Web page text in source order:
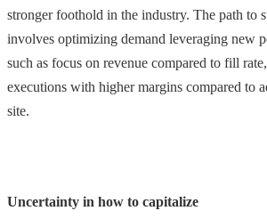
stronger foothold in the industry. The path to
involves optimizing demand leveraging new
such as focus on revenue compared to fill
executions with higher margins compared to
site.
Uncertainty in how to capitalize